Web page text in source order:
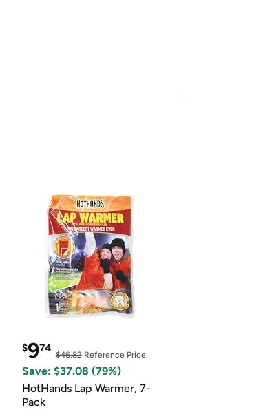
$974
$46.82Reference Price
Save: $37.08 (79%)
HotHands Lap Warmer, 7-
Pack